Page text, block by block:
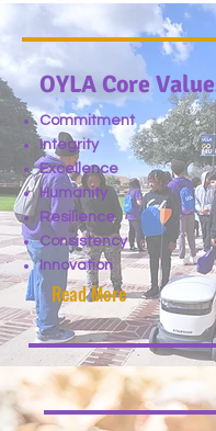
OYLA Core
Commitment
Integrity
Excellence
Humanity
Resilience
Consistency
Innovation
Read More